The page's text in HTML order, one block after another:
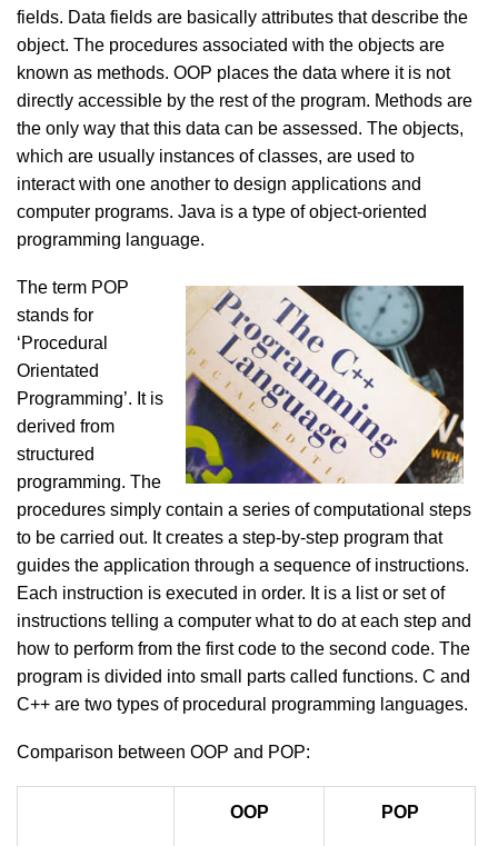
fields. Data fields are basically attributes that describe the
object. The procedures associated with the objects are
known as methods. OOP places the data where it is not
directly accessible by the rest of the program. Methods are
the only way that this data can be assessed. The objects,
which are usually instances of classes, are used to
interact with one another to design applications and
computer programs. Java is a type of object-oriented
programming language.
The term POP
stands for
‘Procedural
Orientated
Programming’. It is
derived from
structured
programming. The
procedures simply contain a series of computational steps
to be carried out. It creates a step-by-step program that
guides the application through a sequence of instructions.
Each instruction is executed in order. It is a list or set of
instructions telling a computer what to do at each step and
how to perform from the first code to the second code. The
program is divided into small parts called functions. C and
C++ are two types of procedural programming languages.
Comparison between OOP and POP:
OOP POP